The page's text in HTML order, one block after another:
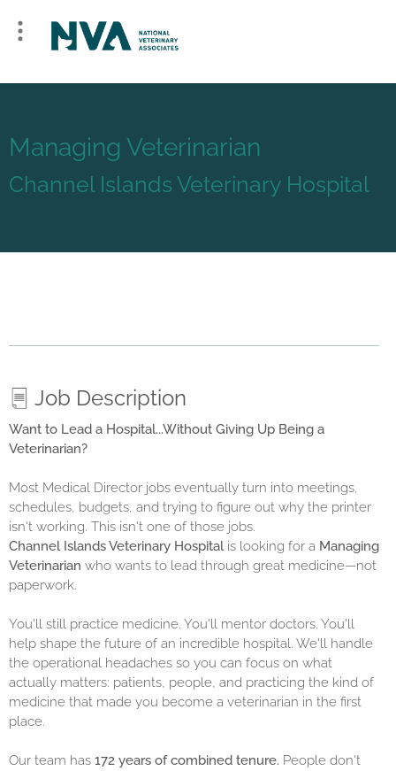
Managing Veterinarian
Channel Islands Veterinary Hospital
Job Description
Want to Lead a Hospital...Without Giving Up Being a
Veterinarian?
Most Medical Director jobs eventually turn into meetings,
schedules, budgets, and trying to figure out why the printer
isn't working. This isn't one of those jobs.
Channel Islands Veterinary Hospitalis looking for a Managing
Veterinarian who wants to lead through great medicine—not
paperwork.
You'll still practice medicine. You'll mentor doctors. You'll
help shape the future of an incredible hospital. We'll handle
the operational headaches so you can focus on what
actually matters: patients, people, and practicing the kind of
medicine that made you become a veterinarian in the first
place.
Our team has 172 years of combined tenure. People don't